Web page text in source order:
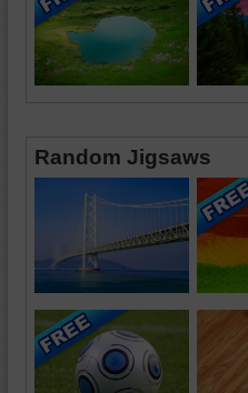
Random Jigsaws